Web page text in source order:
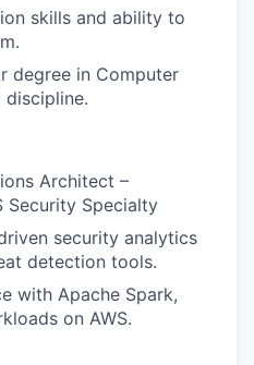
skills and ability to
degree in Computer
discipline.
Architect –
Security Specialty
security analytics
detection tools.
with Apache Spark,
on AWS.